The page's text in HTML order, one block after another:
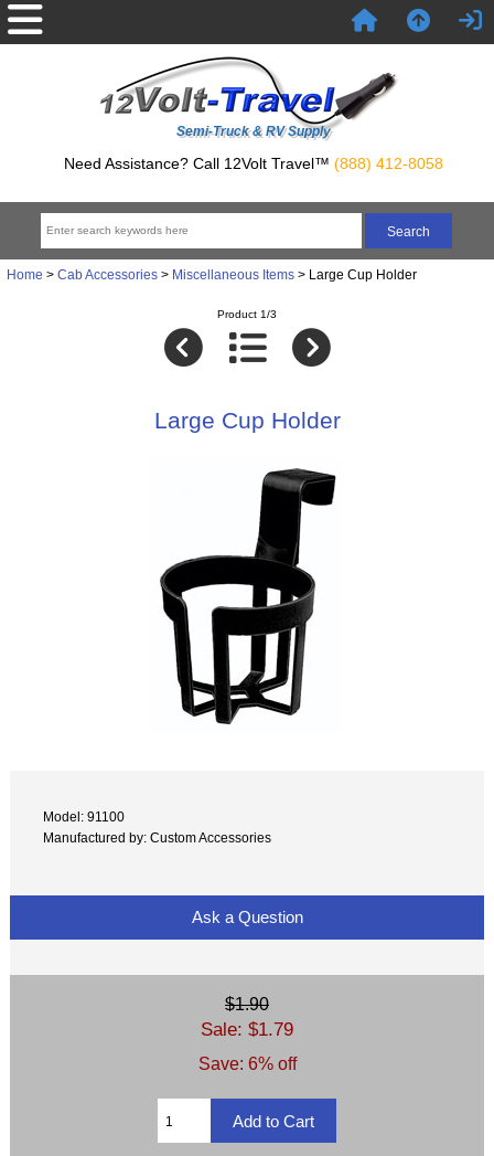
Semi-Truck & RV Supply
Need Assistance? Call 12Volt Travel™ (888) 412-8058
Home > Cab Accessories> Miscellaneous Items> Large Cup Holder
Product 1/3
Large Cup Holder
Model: 91100
Manufactured by: Custom Accessories
Ask a Question
$1.90
Sale: $1.79
Save: 6% off